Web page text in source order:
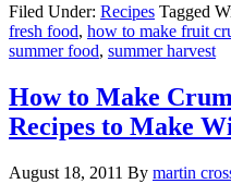
Filed Under: Recipes Tagged
fresh food, how to make fruit
summer food, summer harvest
How to Make
Recipes to Make
August 18, 2011 By martin